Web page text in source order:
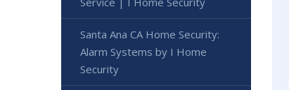
Santa Ana CA Home Security:
Alarm Systems by I Home
Security